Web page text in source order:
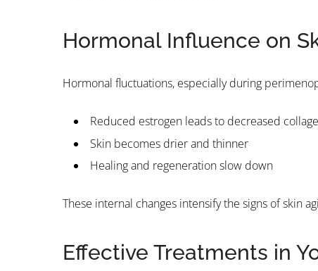
Hormonal Influence on
Hormonal fluctuations, especially during
Reduced estrogen leads to decreased
Skin becomes drier and thinner
Healing and regeneration slow down
These internal changes intensify the signs of skin
Effective Treatments in